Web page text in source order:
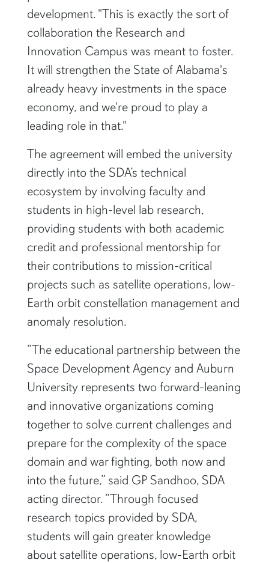
development. "This is exactly the sort of
collaboration the Research and
Innovation Campus was meant to foster.
It will strengthen the State of Alabama's
already heavy investments in the space
economy, and we're proud to play a
leading role in that."
The agreement will embed the university
directly into the SDA’s technical
ecosystem by involving faculty and
students in high-level lab research,
providing students with both academic
credit and professional mentorship for
their contributions to mission-critical
projects such as satellite operations, low-
Earth orbit constellation management and
anomaly resolution.
“The educational partnership between the
Space Development Agency and Auburn
University represents two forward-leaning
and innovative organizations coming
together to solve current challenges and
prepare for the complexity of the space
domain and war fighting, both now and
into the future,” said GP Sandhoo, SDA
acting director. “Through focused
research topics provided by SDA,
students will gain greater knowledge
about satellite operations, low-Earth orbit